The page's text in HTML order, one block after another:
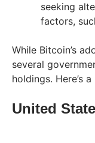
seeking
factors,
While Bitcoin’s
several
holdings. Here’s
United